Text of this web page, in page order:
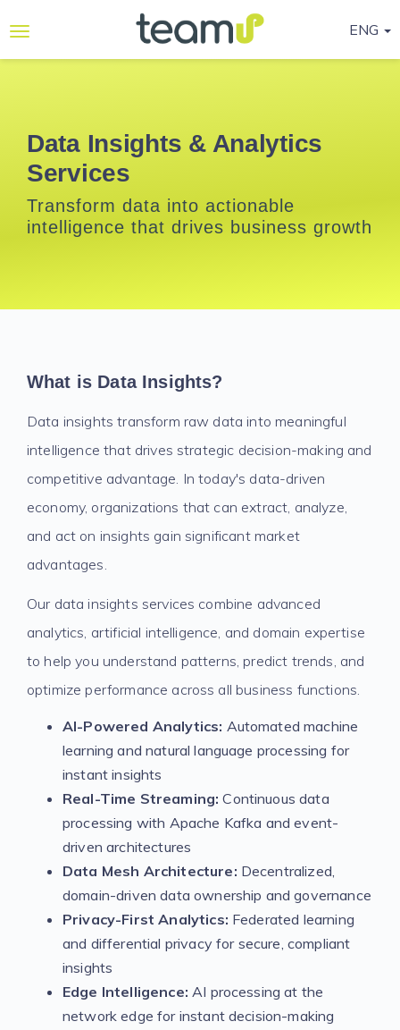
ENG
Services
Ready-
to-go
Programmes
Us
Support
Data Insights & Analytics
Services
Transform data into actionable
intelligence that drives business growth
What is Data Insights?
Data insights transform raw data into meaningful
intelligence that drives strategic decision-making and
competitive advantage. In today's data-driven
economy, organizations that can extract, analyze,
and act on insights gain significant market
advantages.
Our data insights services combine advanced
analytics, artificial intelligence, and domain expertise
to help you understand patterns, predict trends, and
optimize performance across all business functions.
AI-Powered Analytics: Automated machine
learning and natural language processing for
instant insights
Real-Time Streaming: Continuous data
processing with Apache Kafka and event-
driven architectures
Data Mesh Architecture: Decentralized,
domain-driven data ownership and governance
Privacy-First Analytics: Federated learning
and differential privacy for secure, compliant
insights
Edge Intelligence: AI processing at the
network edge for instant decision-making